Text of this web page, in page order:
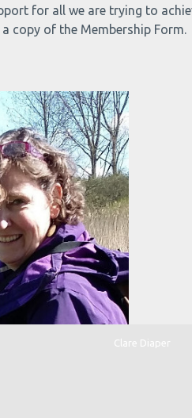
for all we are trying to
copy of the Membership Form.
Clare Diaper